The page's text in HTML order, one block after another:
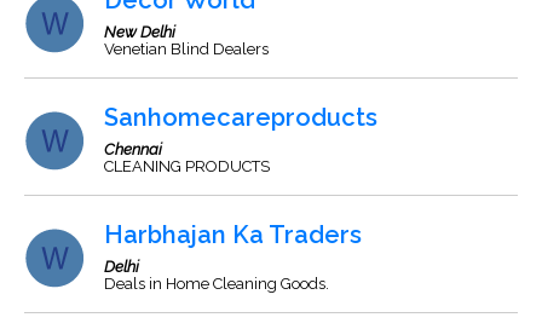
New Delhi
Venetian Blind Dealers
Sanhomecareproducts
Chennai
CLEANING PRODUCTS
Harbhajan Ka Traders
Delhi
Deals in Home Cleaning Goods.